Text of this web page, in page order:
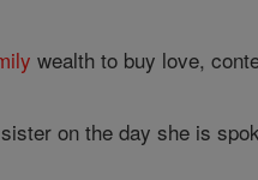
wealth to buy love,
on the day she is